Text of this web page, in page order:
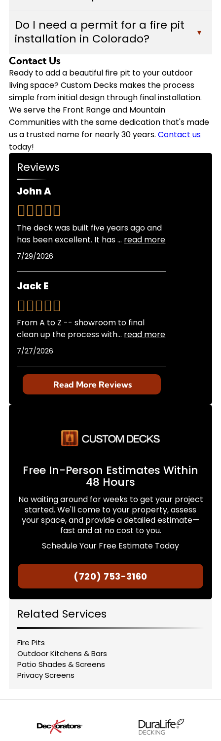
best option that matches your outdoor space,
budget, and lifestyle preferences while ensuring
proper integration with your existing deck or
patio.
complexity of your fire pit design, materials
selected, and site preparation requirements.
Most fire pit installations are completed within
several days to a week. During your free in-
person estimate, our team will provide a detailed
timeline specific to your project and coordinate
scheduling that works with your availability.
Do I need a permit for a fire pit
installation in Colorado?
▾
Permit requirements for fire pits vary by
municipality and depend on factors like fuel type,
size, and proximity to structures. Custom Decks
handles all necessary building permits and
ensures your fire pit installation meets local
codes and safety regulations throughout the
Front Range and Mountain Communities, so you
can enjoy peace of mind with your new outdoor
Contact Us
Ready to add a beautiful fire pit to your outdoor
living space? Custom Decks makes the process
simple from initial design through final installation.
We serve the Front Range and Mountain
Communities with the same dedication that's made
us a trusted name for nearly 30 years. Contact us
today!
Reviews
John A
The deck was built five years ago and
has been excellent. It has... read more
7/29/2026
Jack E
From A to Z -- showroom to final
clean up the process with... read more
7/27/2026
Read More Reviews
Free In-Person Estimates Within
48 Hours
No waiting around for weeks to get your project
started. We'll come to your property, assess
your space, and provide a detailed estimate—
fast and at no cost to you.
Schedule Your Free Estimate Today
(720) 753-3160
Related Services
Fire Pits
Outdoor Kitchens & Bars
Patio Shades & Screens
Privacy Screens